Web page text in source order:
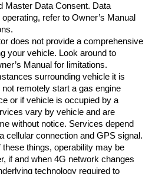
Master Data Consent. Data
refer to Owner’s Manual
does not provide a comprehensive
your vehicle. Look around to
Manual for limitations.
surrounding vehicle it is
remotely start a gas engine
or if vehicle is occupied by a
vary by vehicle and are
without notice. Services depend
cellular connection and GPS signal.
things, operability may be
if and when 4G network changes
technology required to